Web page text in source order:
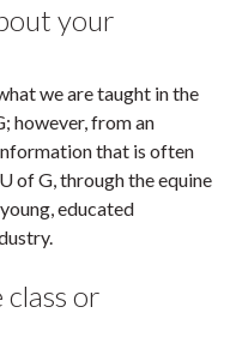
your
we are taught in the
however, from an
that is often
of G, through the equine
educated
or